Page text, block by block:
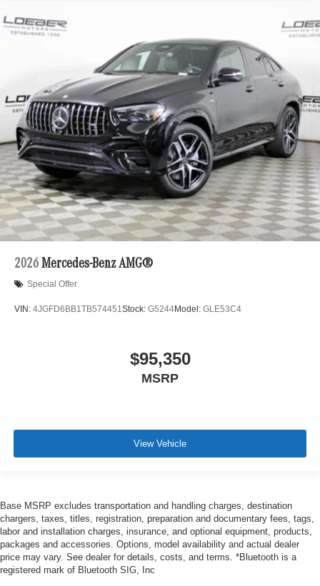
2026 Mercedes-Benz AMG®
Special Offer
VIN: 4JGFD6BB1TB574451Stock: G5244Model: GLE53C4
$95,350
MSRP
View Vehicle
Base MSRP excludes transportation and handling charges, destination
chargers, taxes, titles, registration, preparation and documentary fees, tags,
labor and installation charges, insurance, and optional equipment, products,
packages and accessories. Options, model availability and actual dealer
price may vary. See dealer for details, costs, and terms. *Bluetooth is a
registered mark of Bluetooth SIG, Inc